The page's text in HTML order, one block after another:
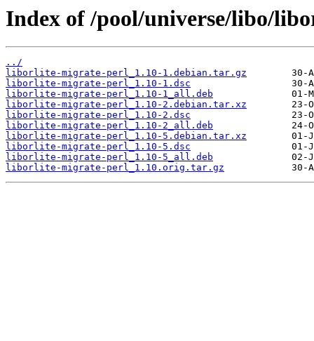
Index of /pool/universe/libo/
../
liborlite-migrate-perl_1.10-1.debian.tar.gz
liborlite-migrate-perl_1.10-1.dsc
liborlite-migrate-perl_1.10-1_all.deb
liborlite-migrate-perl_1.10-2.debian.tar.xz
liborlite-migrate-perl_1.10-2.dsc
liborlite-migrate-perl_1.10-2_all.deb
liborlite-migrate-perl_1.10-5.debian.tar.xz
liborlite-migrate-perl_1.10-5.dsc
liborlite-migrate-perl_1.10-5_all.deb
liborlite-migrate-perl_1.10.orig.tar.gz